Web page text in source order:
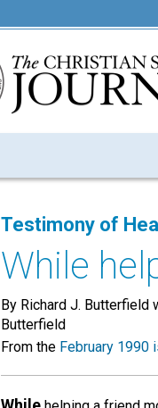
Testimony of
While
By Richard J. Butterfield
Butterfield
From the February 1990